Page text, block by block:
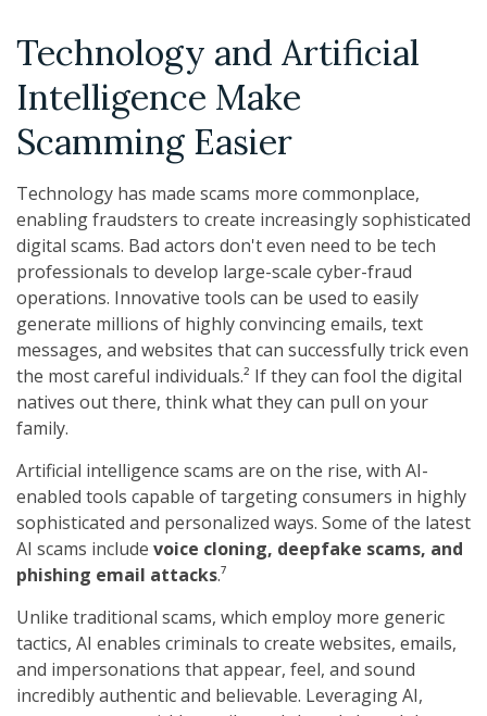
Technology and Artificial
Intelligence Make
Scamming Easier
Technology has made scams more commonplace,
enabling fraudsters to create increasingly sophisticated
digital scams. Bad actors don't even need to be tech
professionals to develop large-scale cyber-fraud
operations. Innovative tools can be used to easily
generate millions of highly convincing emails, text
messages, and websites that can successfully trick even
the most careful individuals.² If they can fool the digital
natives out there, think what they can pull on your
family.
Artificial intelligence scams are on the rise, with AI-
enabled tools capable of targeting consumers in highly
sophisticated and personalized ways. Some of the latest
AI scams include voice cloning, deepfake scams, and
phishing email attacks.⁷
Unlike traditional scams, which employ more generic
tactics, AI enables criminals to create websites, emails,
and impersonations that appear, feel, and sound
incredibly authentic and believable. Leveraging AI,